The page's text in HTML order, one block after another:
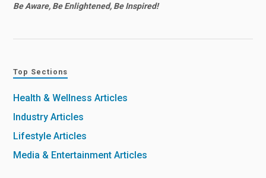
Be Aware, Be Enlightened, Be Inspired!
Top Sections
Health & Wellness Articles
Industry Articles
Lifestyle Articles
Media & Entertainment Articles